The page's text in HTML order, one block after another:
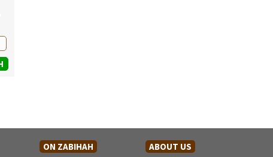
ON ZABIHAH ABOUT US